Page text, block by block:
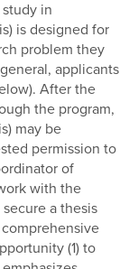
in
is designed for
problem they
applicants
After the
the program,
may be
permission to
of
with the
a thesis
(1) to